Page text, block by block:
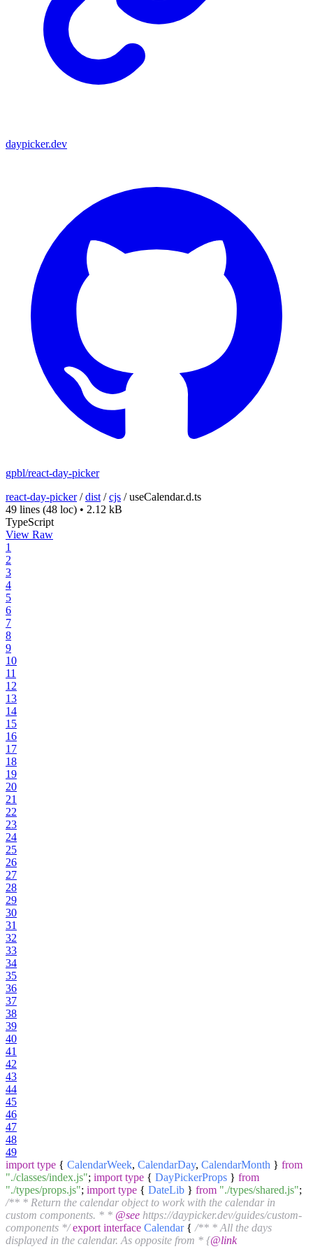
daypicker.dev
gpbl/react-day-picker
react-day-picker/dist /cjs /useCalendar.d.ts
49 lines (48 loc) • 2.12 kB
TypeScript
View Raw
1
2
3
4
5
6
7
8
9
10
11
12
13
14
15
16
17
18
19
20
21
22
23
24
25
26
27
28
29
30
31
32
33
34
35
36
37
38
39
40
41
42
43
44
45
46
47
48
49
import type { CalendarWeek, CalendarDay, CalendarMonth } from
"./classes/index.js"; import type { DayPickerProps } from
"./types/props.js"; import type { DateLib } from "./types/shared.js";
/** * Return the calendar object to work with the calendar in
custom components. * * @see https://daypicker.dev/guides/custom-
components */ export interface Calendar{ /** * All the days
displayed in the calendar. As opposite from * {@link